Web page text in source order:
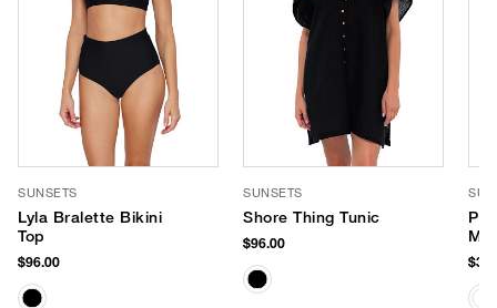
SUNSETS
Lyla Bralette Bikini
Top
$96.00
SUNSETS
Shore Thing Tunic
$96.00